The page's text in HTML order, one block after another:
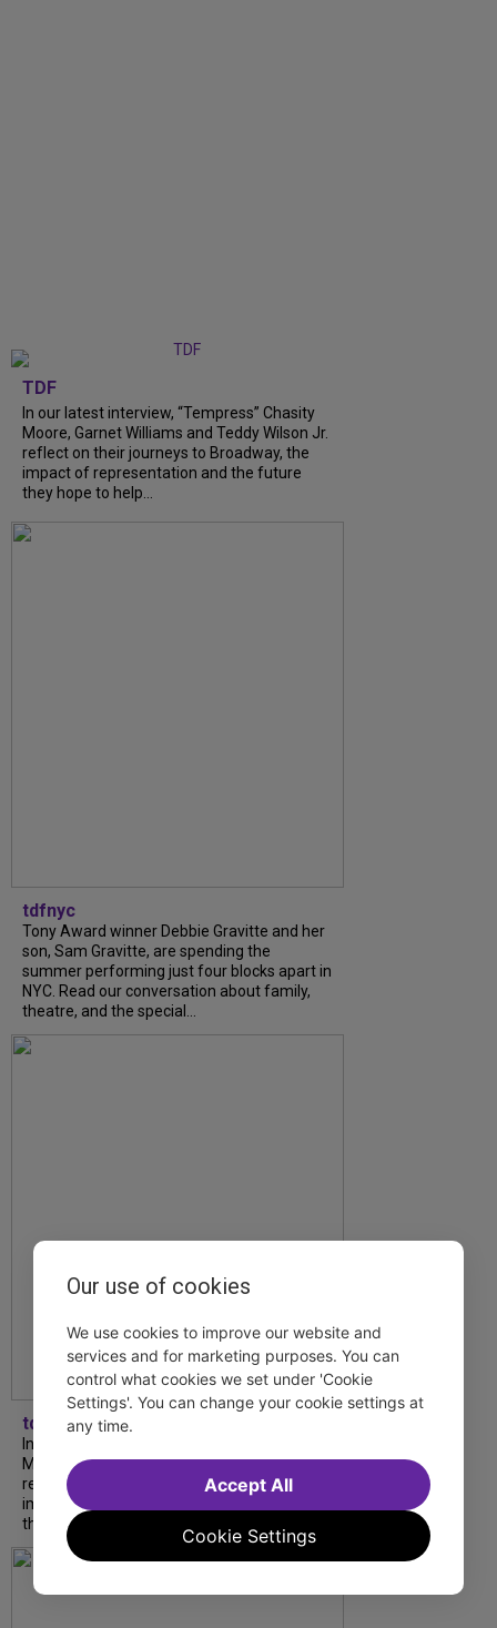
TDF
In our latest interview, “Tempress” Chasity
Moore, Garnet Williams and Teddy Wilson Jr.
reflect on their journeys to Broadway, the
impact of representation and the future
they hope to help...
tdfnyc
Tony Award winner Debbie Gravitte and her
son, Sam Gravitte, are spending the
summer performing just four blocks apart in
NYC. Read our conversation about family,
theatre, and the special...
tdfnyc
In our latest interview, “Tempress” Chasity
Moore, Garnet Williams and Teddy Wilson Jr.
reflect on their journeys to Broadway, the
impact of representation and the future
they hope to help...
Our use of cookies
We use cookies to improve our website and
services and for marketing purposes. You can
control what cookies we set under 'Cookie
Settings'. You can change your cookie settings at
any time.
Cookie Settings
Accept All